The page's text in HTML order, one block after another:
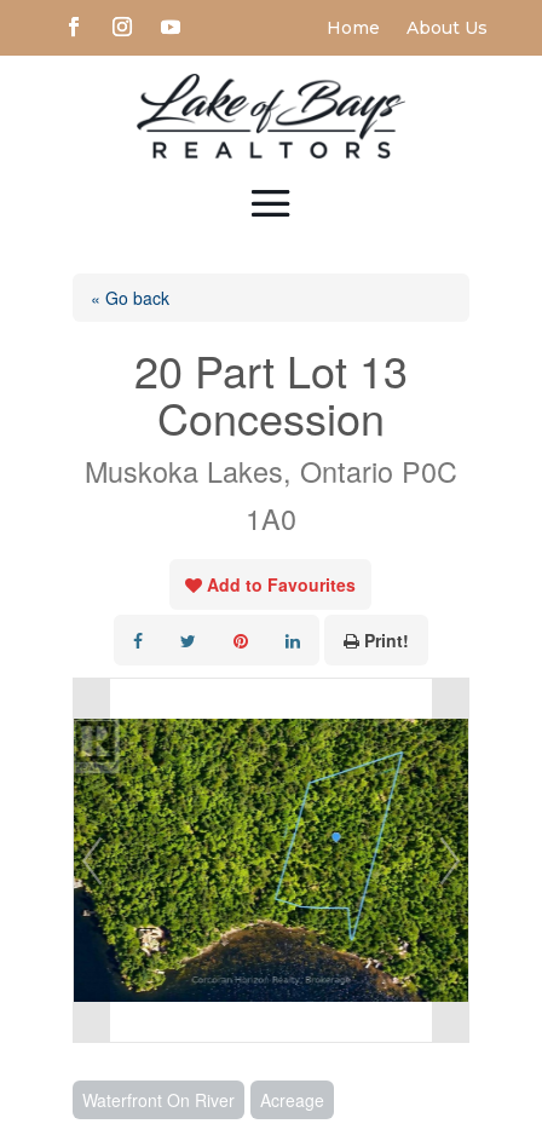
Home About Us
« Go back
20 Part Lot 13
Concession
Muskoka Lakes, Ontario P0C
1A0
Add to Favourites
Print!
Waterfront On River Acreage